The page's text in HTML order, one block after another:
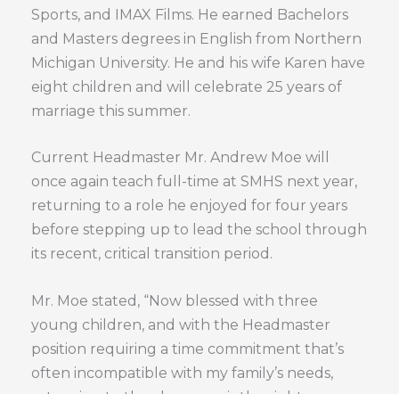
Sports, and IMAX Films. He earned Bachelors
and Masters degrees in English from Northern
Michigan University. He and his wife Karen have
eight children and will celebrate 25 years of
marriage this summer.
Current Headmaster Mr. Andrew Moe will
once again teach full-time at SMHS next year,
returning to a role he enjoyed for four years
before stepping up to lead the school through
its recent, critical transition period.
Mr. Moe stated, “Now blessed with three
young children, and with the Headmaster
position requiring a time commitment that’s
often incompatible with my family’s needs,